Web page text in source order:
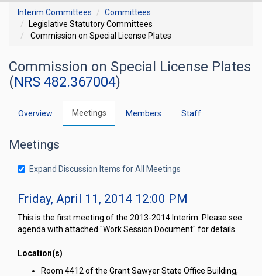
Interim Committees
Committees
Legislative Statutory Committees
Commission on Special License Plates
Commission on Special License Plates
(NRS 482.367004)
Overview Meetings Members Staff
Meetings
Expand Discussion Items for All Meetings
Friday, April 11, 2014 12:00 PM
This is the first meeting of the 2013-2014 Interim. Please see
agenda with attached "Work Session Document" for details.
Location(s)
Room 4412 of the Grant Sawyer State Office Building,